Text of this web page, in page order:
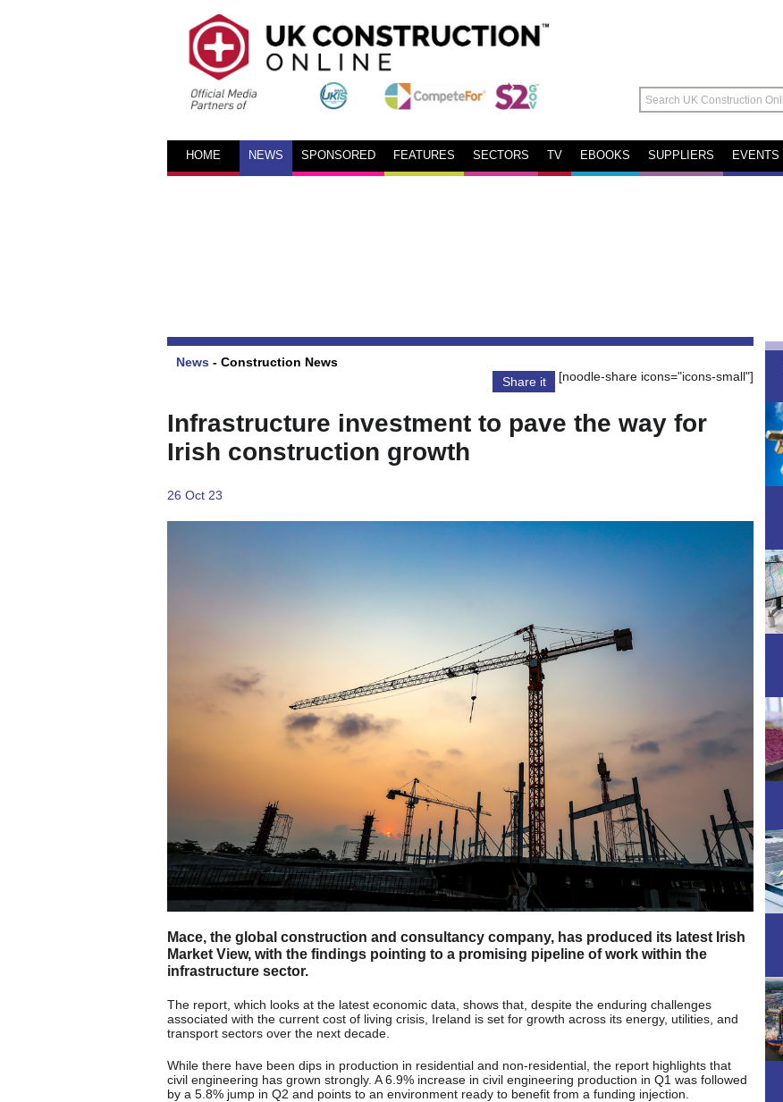
HOME NEWS SPONSORED FEATURES SECTORS TV EBOOKS SUPPLIERS EVENTS
News - Construction News
Share it
[noodle-share icons="icons-small"]
Infrastructure investment to pave the way for
Irish construction growth
26 Oct 23
Mace, the global construction and consultancy company, has produced its latest Irish
Market View, with the findings pointing to a promising pipeline of work within the
infrastructure sector.
The report, which looks at the latest economic data, shows that, despite the enduring challenges
associated with the current cost of living crisis, Ireland is set for growth across its energy, utilities, and
transport sectors over the next decade.
While there have been dips in production in residential and non-residential, the report highlights that
civil engineering has grown strongly. A 6.9% increase in civil engineering production in Q1 was followed
by a 5.8% jump in Q2 and points to an environment ready to benefit from a funding injection.